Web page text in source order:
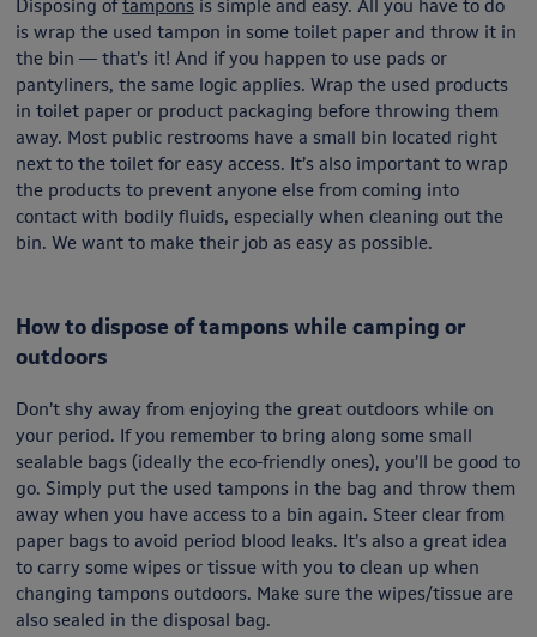
Disposing oftampons is simple and easy. All you have to do
is wrap the used tampon in some toilet paper and throw it in
the bin — that’s it! And if you happen to use pads or
pantyliners, the same logic applies. Wrap the used products
in toilet paper or product packaging before throwing them
away. Most public restrooms have a small bin located right
next to the toilet for easy access. It’s also important to wrap
the products to prevent anyone else from coming into
contact with bodily fluids, especially when cleaning out the
bin. We want to make their job as easy as possible.
How to dispose of tampons while camping or
outdoors
Don’t shy away from enjoying the great outdoors while on
your period. If you remember to bring along some small
sealable bags (ideally the eco-friendly ones), you’ll be good to
go. Simply put the used tampons in the bag and throw them
away when you have access to a bin again. Steer clear from
paper bags to avoid period blood leaks. It’s also a great idea
to carry some wipes or tissue with you to clean up when
changing tampons outdoors. Make sure the wipes/tissue are
also sealed in the disposal bag.